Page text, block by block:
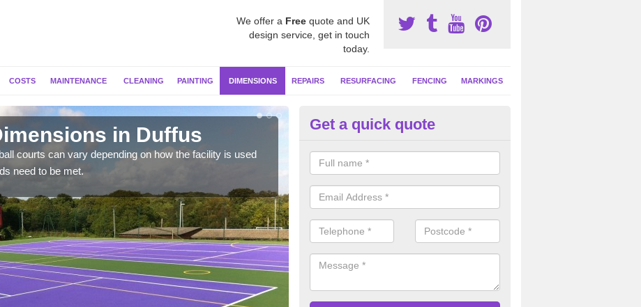
We offer a Free quote and UK
design service, get in touch
today.
COSTS MAINTENANCE CLEANING PAINTING DIMENSIONS REPAIRS RESURFACING FENCING MARKINGS
in Duffus
courts can vary depending on how the facility is used
need to be met.
Netball Court Area Size in Duffus
Typically the area sizes of a netball court are 30.5m x 15.25m for a
but this can vary and we are able to create a bespoke specification and
Get a quick quote